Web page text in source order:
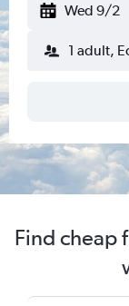
Wed 9/2
1 adult,
Find cheap